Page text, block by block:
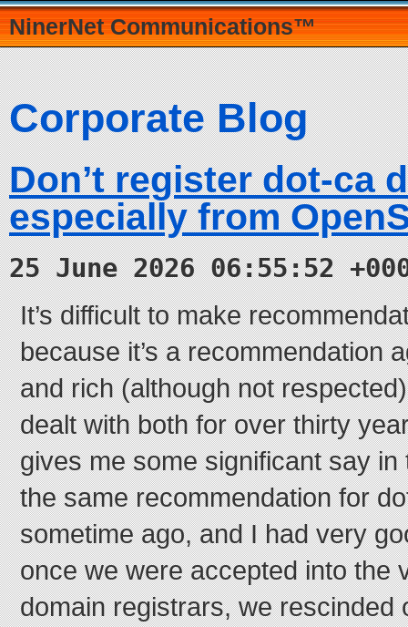
NinerNet Communications™
Corporate Blog
Don’t register dot-ca
especially from
25 June 2026 06:55:52
It’s difficult to make
because it’s a recommendation
and rich (although not
dealt with both for over thirty
gives me some significant say in
the same recommendation for
sometime ago, and I had very
once we were accepted into the
domain registrars, we rescinded